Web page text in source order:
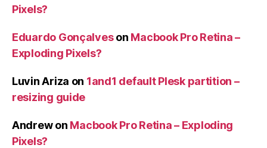
Pixels?
Eduardo Gonçalveson Macbook Pro Retina –
Exploding Pixels?
Luvin Ariza on 1and1 default Plesk partition –
resizing guide
Andrewon Macbook Pro Retina – Exploding
Pixels?